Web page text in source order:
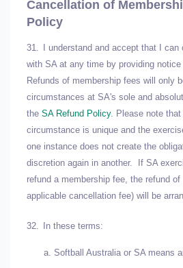
Cancellation of
Policy
31.
I understand and accept that I
with SA at any time by providing
Refunds of membership fees will only
circumstances at SA's sole and
the SA Refund Policy. Please note
circumstance is unique and the
one instance does not create the
discretion again in another. If SA
refund a membership fee, the refund
applicable cancellation fee) will be
32. In these terms:
Softball Australia or SA means